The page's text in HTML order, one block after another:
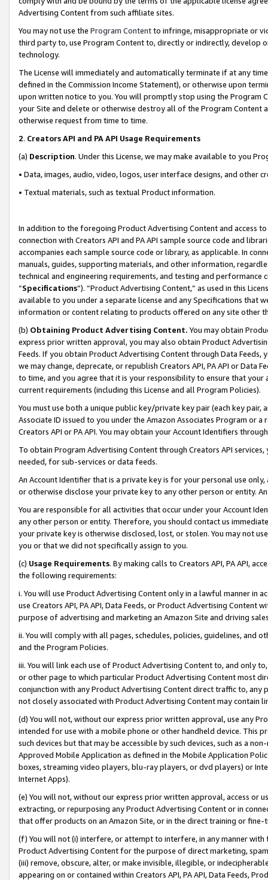
Advertising Content from such affiliate sites.
You may not use the Program Contentto infringe, misappropriate or
third party to, use Program Content to, directly or indirectly, develop
technology.
The License will immediately and automatically terminate if at any
defined in the Commission Income Statement), or otherwise upon
upon written notice to you. You will promptly stop using the Program
your Site and delete or otherwise destroy all of the Program Content
otherwise request from time to time.
2. Creators API and PA API Usage Requirements
(a) Description. Under this License, we may make available to you
• Data, images, audio, video, logos, user interface designs, and other
• Textual materials, such as textual Product information.
In addition to the foregoing Product Advertising Content and access
connection with Creators API and PA API sample source code and
accompanies each sample source code or library, as applicable. In
manuals, guides, supporting materials, and other information,
technical and engineering requirements, and testing and
“Specifications”). “Product Advertising Content,” as used in this
available to you under a separate license and any Specifications that
information or content relating to products offered on any site other
(b) Obtaining Product Advertising Content. You may obtain
express prior written approval, you may also obtain Product
Feeds. If you obtain Product Advertising Content through Data Feeds,
we may change, deprecate, or republish Creators API, PA API or Data
to time, and you agree that it is your responsibility to ensure that your
current requirements (including this License and all Program Policies).
You must use both a unique public key/private key pair (each key pair,
Associate ID issued to you under the Amazon Associates Program or
Creators API or PA API. You may obtain your Account Identifiers
To obtain Program Advertising Content through Creators API
needed, for sub-services or data feeds.
An Account Identifier that is a private key is for your personal use
or otherwise disclose your private key to any other person or entity.
You are responsible for all activities that occur under your Account
any other person or entity. Therefore, you should contact us
your private key is otherwise disclosed, lost, or stolen. You may not
you or that we did not specifically assign to you.
(c) Usage Requirements. By making calls to Creators API, PA API,
the following requirements:
i. You will use Product Advertising Content only in a lawful manner in
use Creators API, PA API, Data Feeds, or Product Advertising
purpose of advertising and marketing an Amazon Site and driving
ii. You will comply with all pages, schedules, policies, guidelines, and
and the Program Policies.
iii. You will link each use of Product Advertising Content to, and only
or other page to which particular Product Advertising Content most
conjunction with any Product Advertising Content direct traffic to,
not closely associated with Product Advertising Content may contain
(d) You will not, without our express prior written approval, use any
intended for use with a mobile phone or other handheld device. This
such devices but that may be accessible by such devices, such as a
Approved Mobile Application as defined in the Mobile Application
boxes, streaming video players, blu-ray players, or dvd players) or
Internet Apps).
(e) You will not, without our express prior written approval, access or
extracting, or repurposing any Product Advertising Content or in
that offer products on an Amazon Site, or in the direct training or
(f) You will not (i) interfere, or attempt to interfere, in any manner
Product Advertising Content for the purpose of direct marketing,
(iii) remove, obscure, alter, or make invisible, illegible, or
appearing on or contained within Creators API, PA API, Data Feeds,